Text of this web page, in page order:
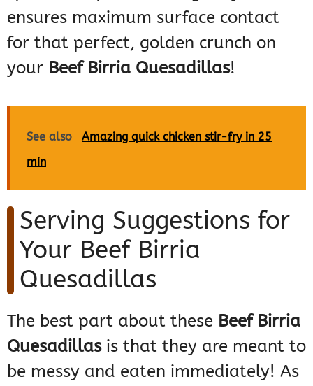
ensures maximum surface contact
for that perfect, golden crunch on
your Beef Birria Quesadillas!
See also
Amazing quick chicken stir-fry in 25
min
Serving Suggestions for
Your Beef Birria
Quesadillas
The best part about these Beef Birria
Quesadillasis that they are meant to
be messy and eaten immediately! As